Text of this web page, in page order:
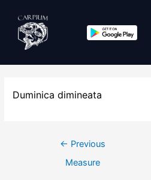
Duminica dimineata
← Previous
Measure